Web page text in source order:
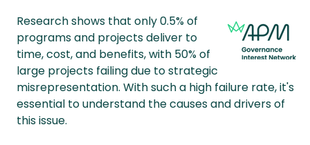
Research shows that only 0.5% of
programs and projects deliver to
time, cost, and benefits, with 50% of
large projects failing due to strategic
misrepresentation. With such a high failure rate, it's
essential to understand the causes and drivers of
this issue.